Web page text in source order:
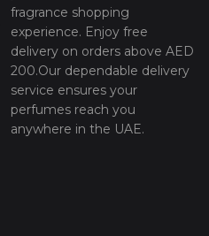
fragrance shopping
experience. Enjoy free
delivery on orders above AED
200.Our dependable delivery
service ensures your
perfumes reach you
anywhere in the UAE.